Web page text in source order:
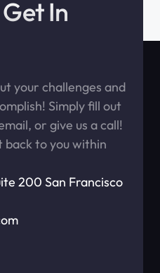
In
your challenges and
Simply fill out
or give us a call!
back to you within
200 San Francisco